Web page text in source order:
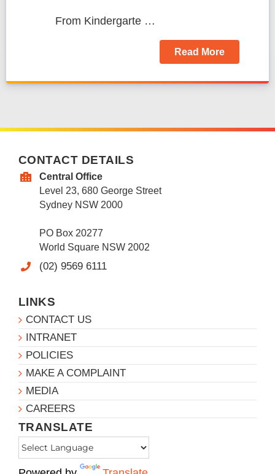
From Kindergarte …
Read More
CONTACT DETAILS
Central Office
Level 23, 680 George Street
Sydney NSW 2000
PO Box 20277
World Square NSW 2002
(02) 9569 6111
LINKS
CONTACT US
INTRANET
POLICIES
MAKE A COMPLAINT
MEDIA
CAREERS
TRANSLATE